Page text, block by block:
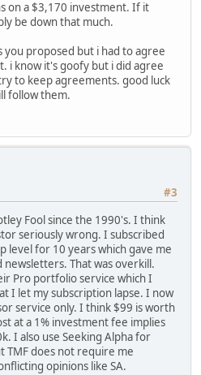
on a $3,170 investment. If it
be down that much.
you proposed but i had to agree
i know it's goofy but i did agree
to keep agreements. good luck
follow them.
#3
Fool since the 1990's. I think
seriously wrong. I subscribed
level for 10 years which gave me
newsletters. That was overkill.
Pro portfolio service which I
I let my subscription lapse. I now
service only. I think $99 is worth
at a 1% investment fee implies
I also use Seeking Alpha for
TMF does not require me
opinions like SA.